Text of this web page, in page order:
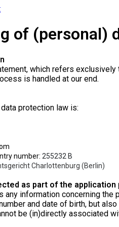
of (personal)
which refers
is handled at our end.
protection law is:
number: 255232 B
Charlottenburg (Berlin)
as part of the application
any information concerning
and date of birth, but
be (in)directly associated